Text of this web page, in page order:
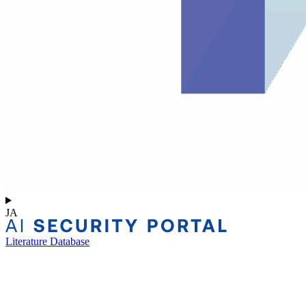
JA
Literature Database